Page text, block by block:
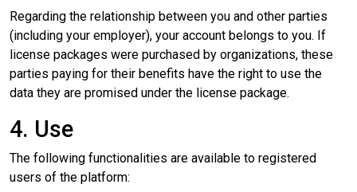
Regarding the relationship between you and other parties
(including your employer), your account belongs to you. If
license packages were purchased by organizations, these
parties paying for their benefits have the right to use the
data they are promised under the license package.
4. Use
The following functionalities are available to registered
users of the platform: